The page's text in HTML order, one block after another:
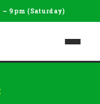
– 9pm (Saturday)